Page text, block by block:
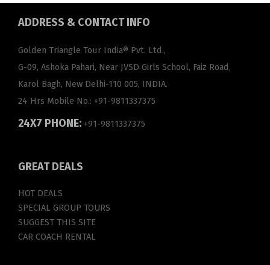
ADDRESS & CONTACT INFO
Golden Triangle Tour India® Pvt. Ltd.,
G-09, Ashoka Pahari, Near JVSD Girls School, Faiz Road,
Karol Bagh, New Delhi-110 005, INDIA.
24 Hrs Mobile No.: +91-9811337375
24X7 PHONE: +91-9811337375
GREATDEALS
HOT DEALS
SPECIAL GROUP TOURS
SUGGEST THIS SITE
CAR COACH RENTAL